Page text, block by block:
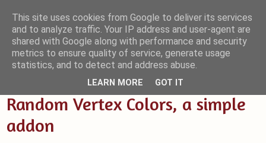
Small Blender Things
Customizing Blender with Python and OSL
Random Vertex Colors, a simple
addon
This site uses cookies from Google to deliver its services
and to analyze traffic. Your IP address and user-agent are
shared with Google along with performance and security
metrics to ensure quality of service, generate usage
statistics, and to detect and address abuse.
LEARN MORE GOT IT